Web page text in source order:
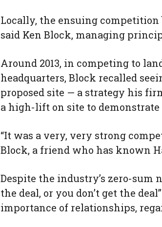
Locally, the ensuing competition
said Ken Block, managing
Around 2013, in competing to
headquarters, Block recalled
proposed site — a strategy his
a high-lift on site to
“It was a very, very strong
Block, a friend who has known
Despite the industry’s zero-sum
the deal, or you don’t get the
importance of relationships,